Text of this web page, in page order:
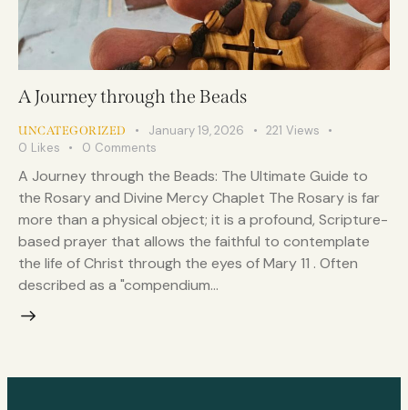
A Journey through the Beads
UNCATEGORIZED January 19, 2026 221 Views
0 Likes 0 Comments
A Journey through the Beads: The Ultimate Guide to
the Rosary and Divine Mercy Chaplet The Rosary is far
more than a physical object; it is a profound, Scripture-
based prayer that allows the faithful to contemplate
the life of Christ through the eyes of Mary 11 . Often
described as a "compendium…